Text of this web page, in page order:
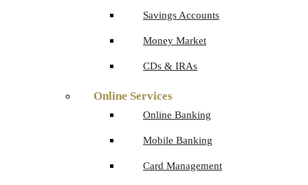
Savings Accounts
Money Market
CDs & IRAs
Online Services
Online Banking
Mobile Banking
Card Management